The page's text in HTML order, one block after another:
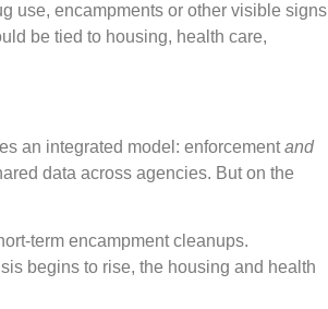
use, encampments or other visible signs
be tied to housing, health care,
an integrated model: enforcementand
data across agencies. But on the
term encampment cleanups.
begins to rise, the housing and health